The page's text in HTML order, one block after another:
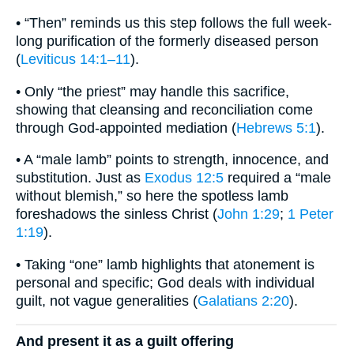
• “Then” reminds us this step follows the full week-
long purification of the formerly diseased person
(Leviticus 14:1–11).
• Only “the priest” may handle this sacrifice,
showing that cleansing and reconciliation come
through God-appointed mediation (Hebrews 5:1).
• A “male lamb” points to strength, innocence, and
substitution. Just as Exodus 12:5 required a “male
without blemish,” so here the spotless lamb
foreshadows the sinless Christ (John 1:29; 1 Peter
1:19).
• Taking “one” lamb highlights that atonement is
personal and specific; God deals with individual
guilt, not vague generalities (Galatians 2:20).
And present it as a guilt offering